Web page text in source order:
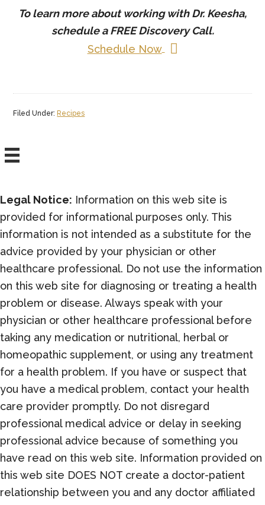
To learn more about working with Dr. Keesha,
schedule aFREEDiscovery Call.
Schedule Now
Filed Under: Recipes
Legal Notice: Information on this web site is
provided for informational purposes only. This
information is not intended as a substitute for the
advice provided by your physician or other
healthcare professional. Do not use the information
on this web site for diagnosing or treating a health
problem or disease. Always speak with your
physician or other healthcare professional before
taking any medication or nutritional, herbal or
homeopathic supplement, or using any treatment
for a health problem. If you have or suspect that
you have a medical problem, contact your health
care provider promptly. Do not disregard
professional medical advice or delay in seeking
professional advice because of something you
have read on this web site. Information provided on
this web site DOES NOT create a doctor-patient
relationship between you and any doctor affiliated